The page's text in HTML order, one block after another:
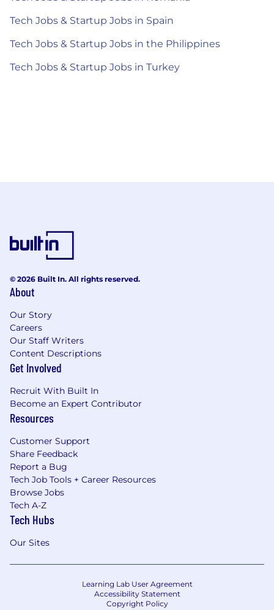
Tech Jobs & Startup Jobs in Spain
Tech Jobs & Startup Jobs in the Philippines
Tech Jobs & Startup Jobs in Turkey
© 2026 Built In. All rights reserved.
About
Our Story
Careers
Our Staff Writers
Content Descriptions
Get Involved
Recruit With Built In
Become an Expert Contributor
Resources
Customer Support
Share Feedback
Report a Bug
Tech Job Tools + Career Resources
Browse Jobs
Tech A-Z
Tech Hubs
Our Sites
Learning Lab User Agreement
Accessibility Statement
Copyright Policy